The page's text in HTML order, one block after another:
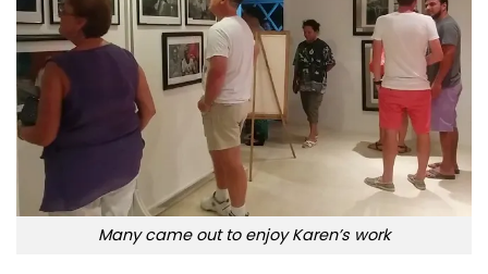
Many came out to enjoy Karen’s work